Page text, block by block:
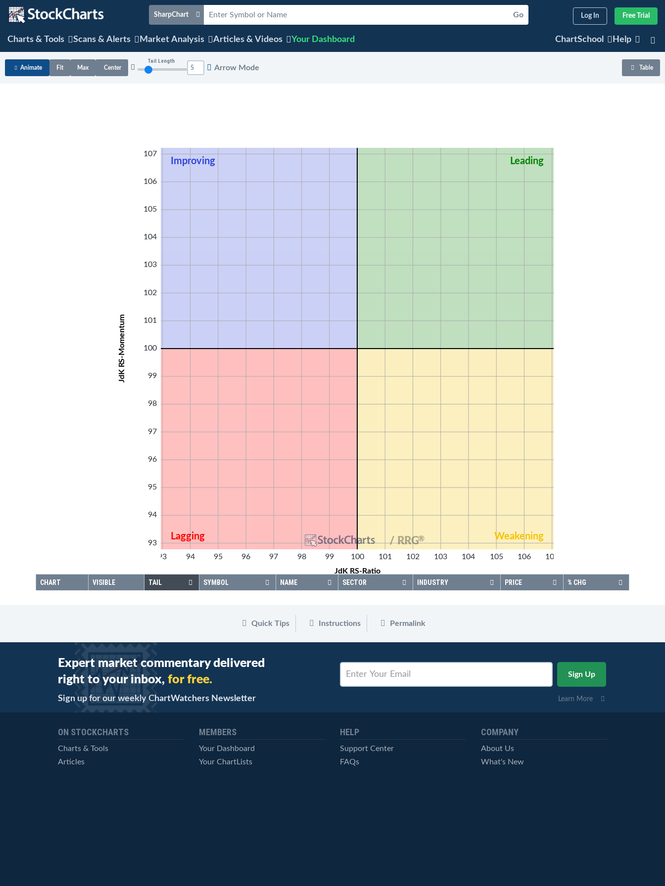
Log In Free Trial
SharpChart Go
Charts & Tools Scans & Alerts Market Analysis Articles & Videos Your Dashboard ChartSchool Help
Animate Fit Max Center
Tail Length
Arrow Mode Table
Improving Leading
Weakening
Lagging
93 94 95 96 97 98 99 100 101 102 103 104 105 106 107
JdK RS-Ratio
107
106
105
104
103
102
101
100
99
98
97
96
95
94
93
JdK RS-Momentum
/ RRG®
CHART VISIBLE TAIL SYMBOL NAME SECTOR INDUSTRY PRICE % CHG
Quick Tips Instructions Permalink
Expert market commentary delivered
right to your inbox, for free.
Sign up for our weekly ChartWatchers Newsletter Learn More
ON STOCKCHARTS
Charts & Tools
Articles
MEMBERS
Your Dashboard
Your ChartLists
HELP
Support Center
FAQs
COMPANY
About Us
What's New